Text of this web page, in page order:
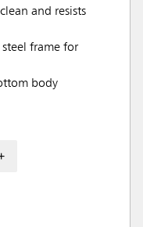
and resists
frame for
body